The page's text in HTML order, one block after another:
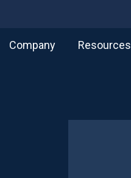
Company Resources